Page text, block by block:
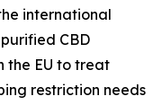
international
CBD
the EU to treat
restriction needs